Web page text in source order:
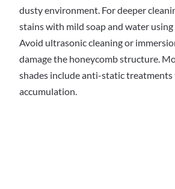
dusty environment. For deeper
stains with mild soap and water using
Avoid ultrasonic cleaning or
damage the honeycomb structure.
shades include anti-static
accumulation.